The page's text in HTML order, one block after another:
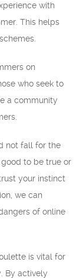
with
This helps
on
who seek to
a community
not fall for the
to be true or
your instinct
we can
of online
is vital for
By actively